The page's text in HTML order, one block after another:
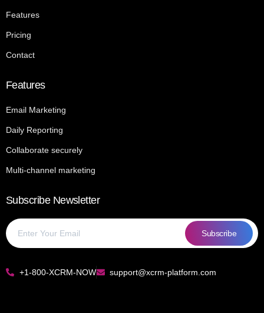
Features
Pricing
Contact
Features
Email Marketing
Daily Reporting
Collaborate securely
Multi-channel marketing
Subscribe Newsletter
Subscribe
+1‑800‑XCRM‑NOW support@xcrm‑platform.com